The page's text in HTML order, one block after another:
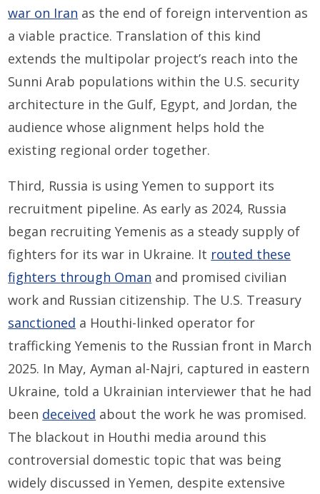
war on Iran as the end of foreign intervention as
a viable practice. Translation of this kind
extends the multipolar project’s reach into the
Sunni Arab populations within the U.S. security
architecture in the Gulf, Egypt, and Jordan, the
audience whose alignment helps hold the
existing regional order together.
Third, Russia is using Yemen to support its
recruitment pipeline. As early as 2024, Russia
began recruiting Yemenis as a steady supply of
fighters for its war in Ukraine. It routed these
fighters through Oman and promised civilian
work and Russian citizenship. The U.S. Treasury
sanctioned a Houthi-linked operator for
trafficking Yemenis to the Russian front in March
2025. In May, Ayman al-Najri, captured in eastern
Ukraine, told a Ukrainian interviewer that he had
been deceived about the work he was promised.
The blackout in Houthi media around this
controversial domestic topic that was being
widely discussed in Yemen, despite extensive